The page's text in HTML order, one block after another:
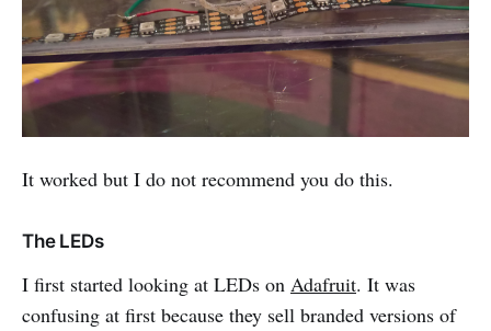
It worked but I do not recommend you do this.
The LEDs
I first started looking at LEDs on Adafruit. It was
confusing at first because they sell branded versions of